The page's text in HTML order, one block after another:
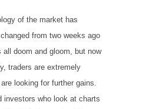
of the market has
from two weeks ago
all doom and gloom, but now
traders are extremely
looking for further gains.
investors who look at charts